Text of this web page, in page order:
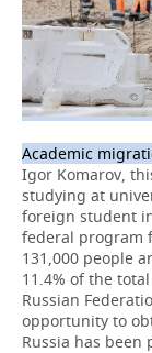
Academic
Igor Komarov,
studying at
foreign student
federal program
131,000 people
11.4% of the
Russian
opportunity to
Russia has